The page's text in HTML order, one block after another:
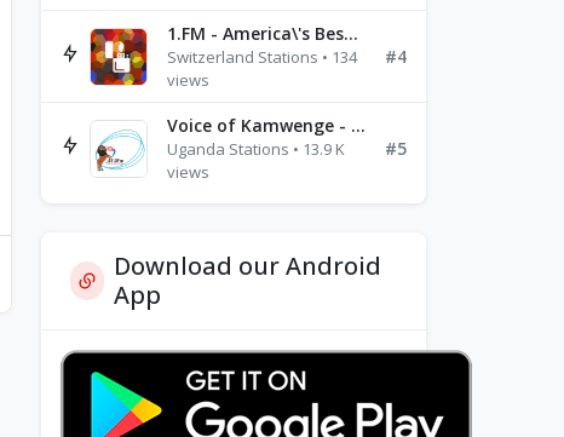
1.FM - America\'s Best Ballads Radio
Switzerland Stations • 134
views
#4
Voice of Kamwenge - FM 87.9
Uganda Stations • 13.9 K
views
#5
Download our Android
App